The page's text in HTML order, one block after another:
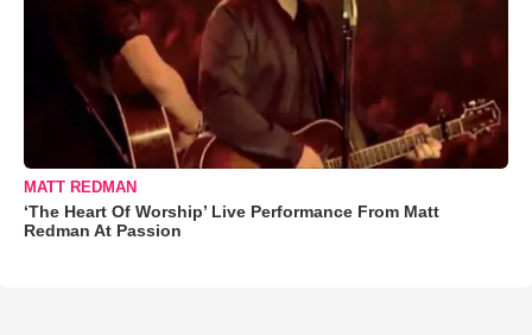
MATT REDMAN
‘The Heart Of Worship’ Live Performance From Matt
Redman At Passion